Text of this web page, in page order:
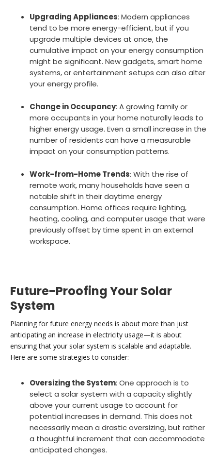
Upgrading Appliances: Modern appliances
tend to be more energy-efficient, but if you
upgrade multiple devices at once, the
cumulative impact on your energy consumption
might be significant. New gadgets, smart home
systems, or entertainment setups can also alter
your energy profile.
Change in Occupancy: A growing family or
more occupants in your home naturally leads to
higher energy usage. Even a small increase in the
number of residents can have a measurable
impact on your consumption patterns.
Work-from-Home Trends: With the rise of
remote work, many households have seen a
notable shift in their daytime energy
consumption. Home offices require lighting,
heating, cooling, and computer usage that were
previously offset by time spent in an external
workspace.
Future-Proofing Your Solar
System
Planning for future energy needs is about more than just
anticipating an increase in electricity usage—it is about
ensuring that your solar system is scalable and adaptable.
Here are some strategies to consider:
Oversizing the System: One approach is to
select a solar system with a capacity slightly
above your current usage to account for
potential increases in demand. This does not
necessarily mean a drastic oversizing, but rather
a thoughtful increment that can accommodate
anticipated changes.